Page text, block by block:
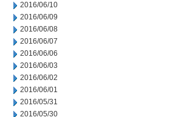
2016/06/10
2016/06/09
2016/06/08
2016/06/07
2016/06/06
2016/06/03
2016/06/02
2016/06/01
2016/05/31
2016/05/30